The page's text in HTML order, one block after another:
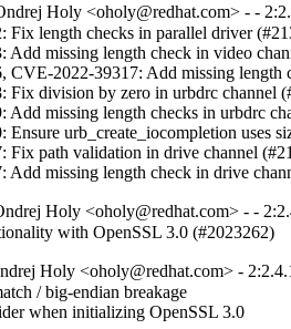
Holy <oholy@redhat.com> - -
Fix length checks in parallel driver
Add missing length check in video
CVE-2022-39317: Add missing length
Fix division by zero in urbdrc channel
Add missing length checks in urbdrc
urb_create_iocompletion uses
Fix path validation in drive channel
Add missing length check in drive
Holy <oholy@redhat.com> - -
with OpenSSL 3.0 (#2023262)
Holy <oholy@redhat.com> -
/ big-endian breakage
when initializing OpenSSL 3.0